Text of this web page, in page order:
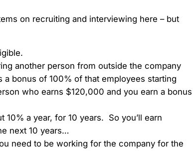
on recruiting and interviewing here – but
another person from outside the company
a bonus of 100% of that employees starting
who earns $120,000 and you earn a bonus
10% a year, for 10 years. So you’ll earn
next 10 years…
need to be working for the company for the